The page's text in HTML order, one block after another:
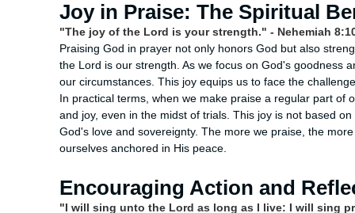
Joy in Praise: The Spiritual
"The joy of the Lord is your strength." - Nehemiah
Praising God in prayer not only honors God but also
the Lord is our strength. As we focus on God's goodness
our circumstances. This joy equips us to face the
In practical terms, when we make praise a regular part
and joy, even in the midst of trials. This joy is not based
God's love and sovereignty. The more we praise, the
ourselves anchored in His peace.
Encouraging Action and
"I will sing unto the Lord as long as I live: I will sing